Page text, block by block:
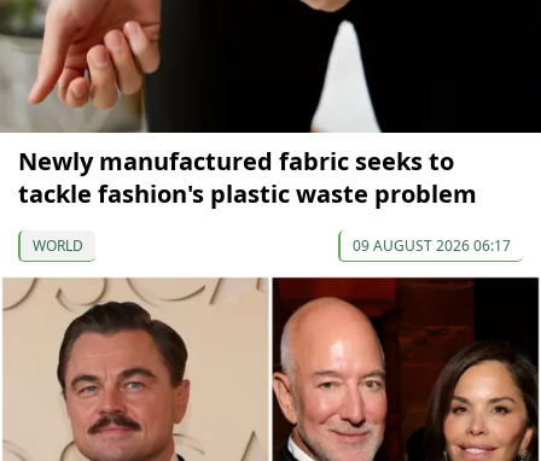
Newly manufactured fabric seeks to
tackle fashion's plastic waste problem
WORLD 09 AUGUST 2026 06:17